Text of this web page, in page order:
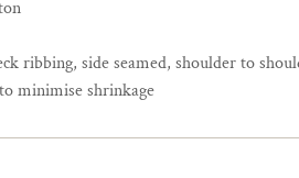
ribbing, side seamed, shoulder to
minimise shrinkage